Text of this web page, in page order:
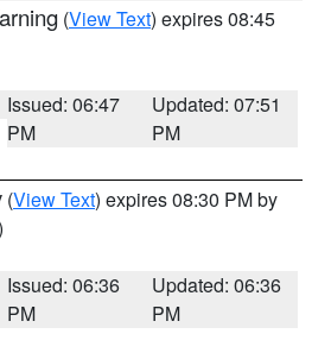
(View Text) expires 08:45
Issued: 06:47
PM
Updated: 07:51
PM
(View Text) expires 08:30 PM by
Issued: 06:36
PM
Updated: 06:36
PM